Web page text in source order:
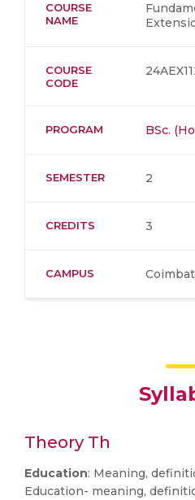
COURSE
NAME
COURSE
CODE
PROGRAM BSc.
SEMESTER 2
CREDITS 3
CAMPUS
Theory Th
Education: Meaning,
Education- meaning,